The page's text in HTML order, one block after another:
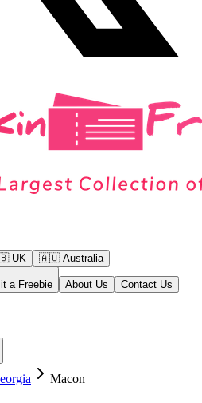
UK 🇦🇺 Australia
a Freebie About Us Contact Us
Macon